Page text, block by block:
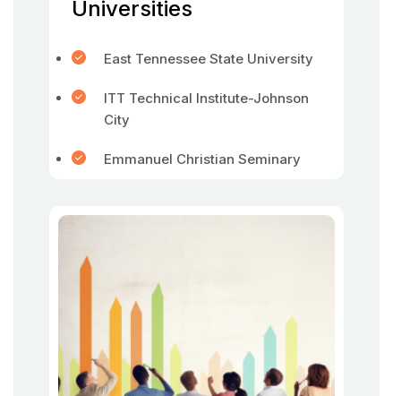
Universities
East Tennessee State University
ITT Technical Institute-Johnson
City
Emmanuel Christian Seminary